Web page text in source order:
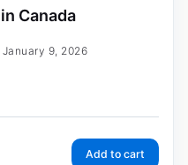
Canada
9, 2026
Add to cart